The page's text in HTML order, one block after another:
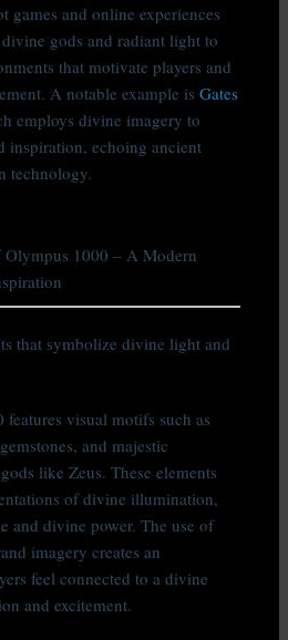
games and online experiences
gods and radiant light to
that motivate players and
A notable example isGates
employs divine imagery to
inspiration, echoing ancient
technology.
Olympus 1000 – A Modern
that symbolize divine light and
visual motifs such as
and majestic
like Zeus. These elements
of divine illumination,
and divine power. The use of
imagery creates an
feel connected to a divine
and excitement.